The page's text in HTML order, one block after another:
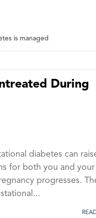
is managed
During
diabetes can
for both you and your
progresses.